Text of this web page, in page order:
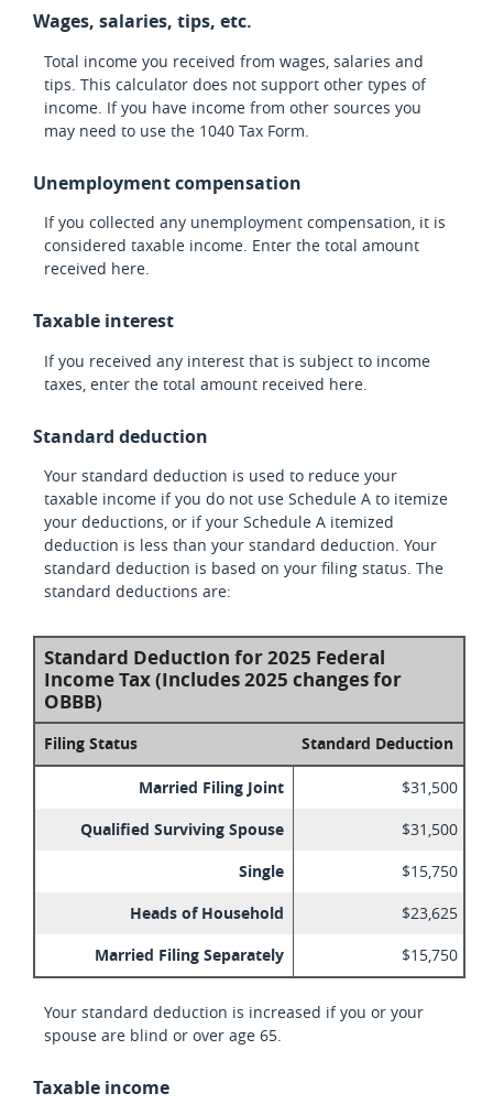
Wages, salaries, tips, etc.
Total income you received from wages, salaries and
tips. This calculator does not support other types of
income. If you have income from other sources you
may need to use the 1040 Tax Form.
Unemployment compensation
If you collected any unemployment compensation, it is
considered taxable income. Enter the total amount
received here.
Taxable interest
If you received any interest that is subject to income
taxes, enter the total amount received here.
Standard deduction
Your standard deduction is used to reduce your
taxable income if you do not use Schedule A to itemize
your deductions, or if your Schedule A itemized
deduction is less than your standard deduction. Your
standard deduction is based on your filing status. The
standard deductions are:
Standard Deduction for 2025 Federal
Income Tax (Includes 2025 changes for
OBBB)
Filing Status
Standard Deduction
Married Filing Joint
$31,500
Qualified Surviving Spouse $31,500
Single $15,750
Heads of Household $23,625
Married Filing Separately $15,750
Your standard deduction is increased if you or your
spouse are blind or over age 65.
Taxable income